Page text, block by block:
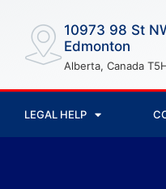
10973 98 St
Edmonton
Alberta, Canada
LEGAL HELP